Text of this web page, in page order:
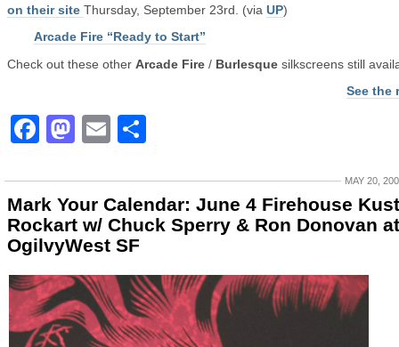
on their site Thursday, September 23rd. (via UP)
Arcade Fire “Ready to Start”
Check out these other Arcade Fire / Burlesque silkscreens still
See the
Facebook
Mastodon
Email
MAY 20,
Mark Your Calendar: June 4 Firehouse
Rockart w/ Chuck Sperry & Ron Donovan at
OgilvyWest SF